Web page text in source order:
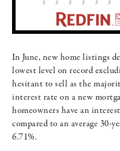
In June, new home listings
lowest level on record
hesitant to sell as the
interest rate on a new
homeowners have an
compared to an average 30-
6.71%.